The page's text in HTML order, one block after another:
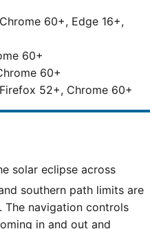
60+, Edge 16+,
60+
60+
52+, Chrome 60+
southern path limits are
The navigation controls
in and out and